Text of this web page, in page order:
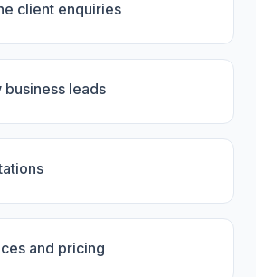
client enquiries
business leads
and pricing